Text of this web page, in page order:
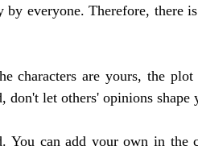
everyone. Therefore, there
characters are yours, the
don't let others' opinions shape
You can add your own in the